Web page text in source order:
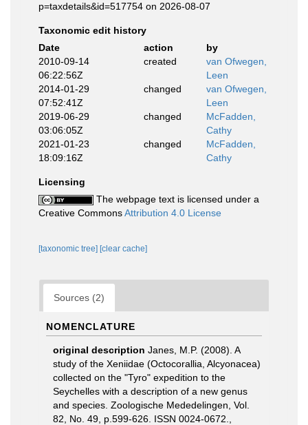
p=taxdetails&id=517754 on 2026-08-07
Taxonomic edit history
Date
action
by
2010-09-14
06:22:56Z
created
van Ofwegen,
Leen
2014-01-29
07:52:41Z
changed
van Ofwegen,
Leen
2019-06-29
03:06:05Z
changed
McFadden,
Cathy
2021-01-23
18:09:16Z
changed
McFadden,
Cathy
Licensing
The webpage text is licensed under a
Creative CommonsAttribution 4.0 License
[taxonomic tree] [clear cache]
Sources (2)
NOMENCLATURE
original description Janes, M.P. (2008). A
study of the Xeniidae (Octocorallia, Alcyonacea)
collected on the "Tyro" expedition to the
Seychelles with a description of a new genus
and species. Zoologische Mededelingen, Vol.
82, No. 49, p.599-626. ISSN 0024-0672.